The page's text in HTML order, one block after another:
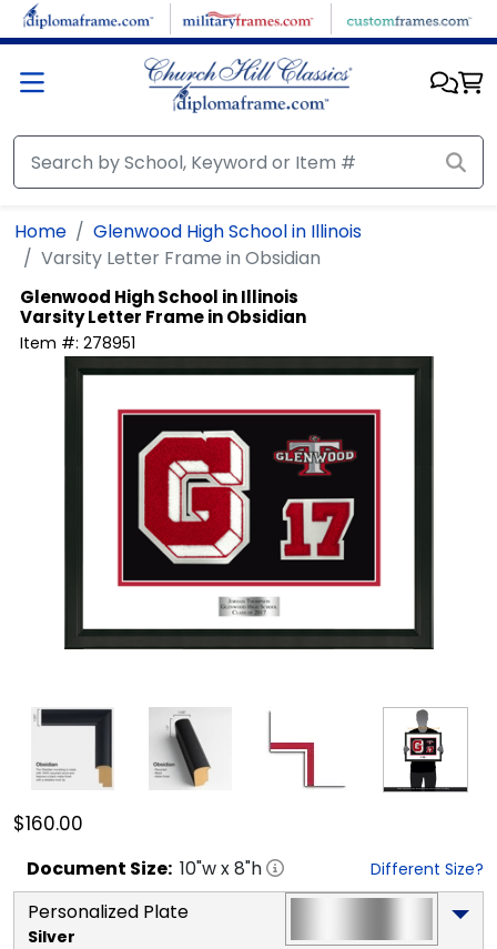
Skip to main content
Home
Glenwood High School in Illinois
Varsity Letter Frame in Obsidian
Glenwood High School in Illinois
Varsity Letter Frame in Obsidian
Item #: 278951
$160.00
Document Size: 10"w x8"h Different Size?
Personalized Plate
Silver